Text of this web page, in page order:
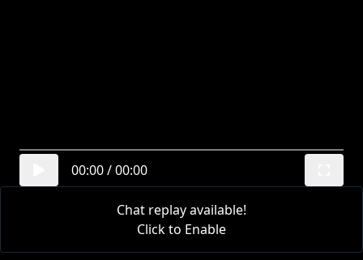
00:00/00:00
Chat replay available!
Click to Enable